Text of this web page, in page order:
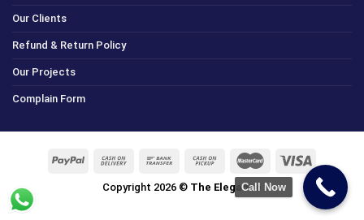
Our Clients
Refund & Return Policy
Our Projects
Complain Form
Copyright 2026 © The EleganceCall Now